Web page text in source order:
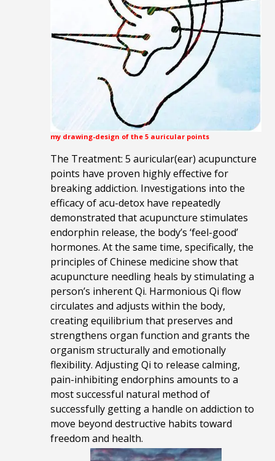
my drawing-design of the 5 auricular points
The Treatment: 5 auricular(ear) acupuncture
points have proven highly effective for
breaking addiction. Investigations into the
efficacy of acu-detox have repeatedly
demonstrated that acupuncture stimulates
endorphin release, the body’s ‘feel-good’
hormones. At the same time, specifically, the
principles of Chinese medicine show that
acupuncture needling heals by stimulating a
person’s inherent Qi. Harmonious Qi flow
circulates and adjusts within the body,
creating equilibrium that preserves and
strengthens organ function and grants the
organism structurally and emotionally
flexibility. Adjusting Qi to release calming,
pain-inhibiting endorphins amounts to a
most successful natural method of
successfully getting a handle on addiction to
move beyond destructive habits toward
freedom and health.